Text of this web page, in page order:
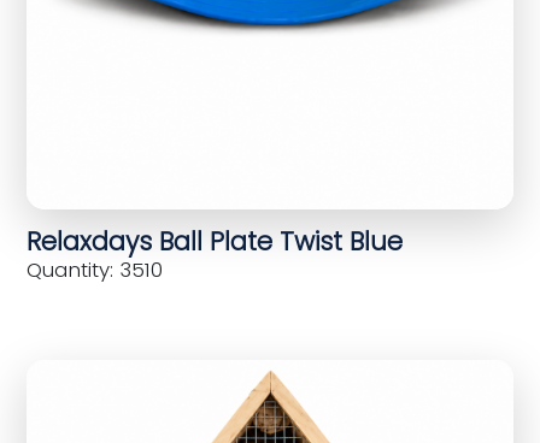
Relaxdays Ball Plate Twist Blue
Quantity: 3510